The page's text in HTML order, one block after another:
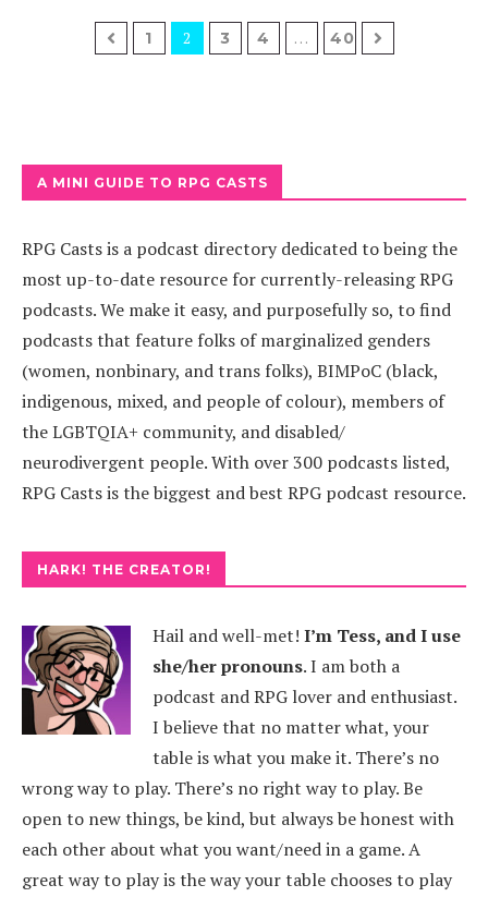
1 2 3 4 … 40
A MINI GUIDE TO RPG CASTS
RPG Casts is a podcast directory dedicated to being the
most up-to-date resource for currently-releasing RPG
podcasts. We make it easy, and purposefully so, to find
podcasts that feature folks of marginalized genders
(women, nonbinary, and trans folks), BIMPoC (black,
indigenous, mixed, and people of colour), members of
the LGBTQIA+ community, and disabled/
neurodivergent people. With over 300 podcasts listed,
RPG Casts is the biggest and best RPG podcast resource.
HARK! THE CREATOR!
Hail and well-met! I’m Tess, and I use
she/her pronouns.I am both a
podcast and RPG lover and enthusiast.
I believe that no matter what, your
table is what you make it. There’s no
wrong way to play. There’s no right way to play. Be
open to new things, be kind, but always be honest with
each other about what you want/need in a game. A
great way to play is the way your table chooses to play